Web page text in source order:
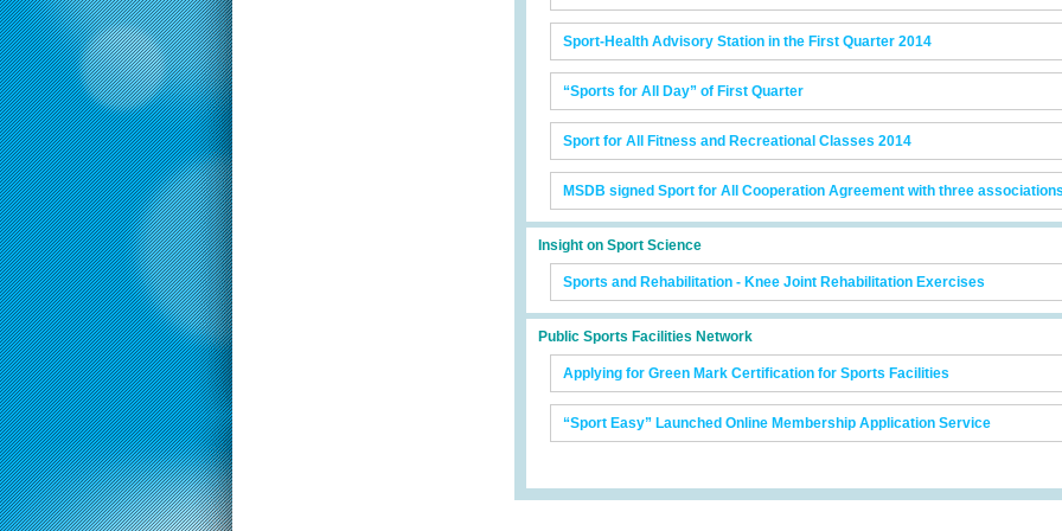
Sport-Health Advisory Station in the First Quarter 2014
“Sports for All Day” of First Quarter
Sport for All Fitness and Recreational Classes 2014
MSDB signed Sport for All Cooperation Agreement with three
Insight on Sport Science
Sports and Rehabilitation - Knee Joint Rehabilitation Exercises
Public Sports Facilities Network
Applying for Green Mark Certification for Sports Facilities
“Sport Easy” Launched Online Membership Application Service